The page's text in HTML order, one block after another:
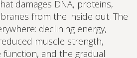
damages DNA, proteins,
from the inside out. The
declining energy,
muscle strength,
function, and the gradual